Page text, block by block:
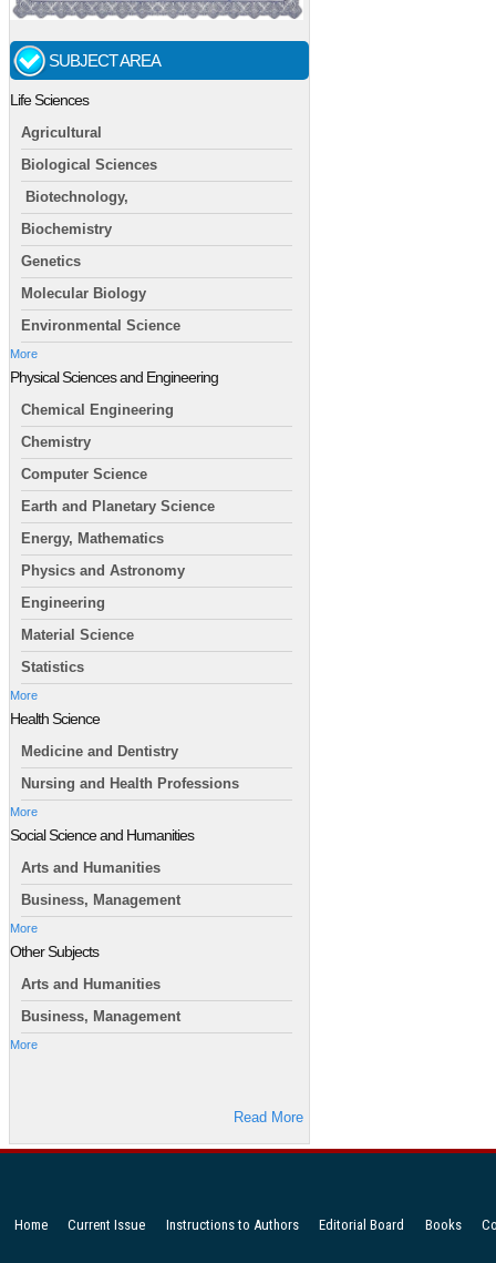
SUBJECT AREA
Life Sciences
Agricultural
Biological Sciences
Biotechnology,
Biochemistry
Genetics
Molecular Biology
Environmental Science
More
Physical Sciences and Engineering
Chemical Engineering
Chemistry
Computer Science
Earth and Planetary Science
Energy, Mathematics
Physics and Astronomy
Engineering
Material Science
Statistics
More
Health Science
Medicine and Dentistry
Nursing and Health Professions
More
Social Science and Humanities
Arts and Humanities
Business, Management
More
Other Subjects
Arts and Humanities
Business, Management
More
Read More
Home Current Issue Instructions to Authors Editorial Board Books